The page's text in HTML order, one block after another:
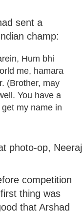
sent a
champ:
Hum bhi
me, hamara
(Brother, may
You have a
my name in
photo-op, Neeraj
competition
thing was
that Arshad